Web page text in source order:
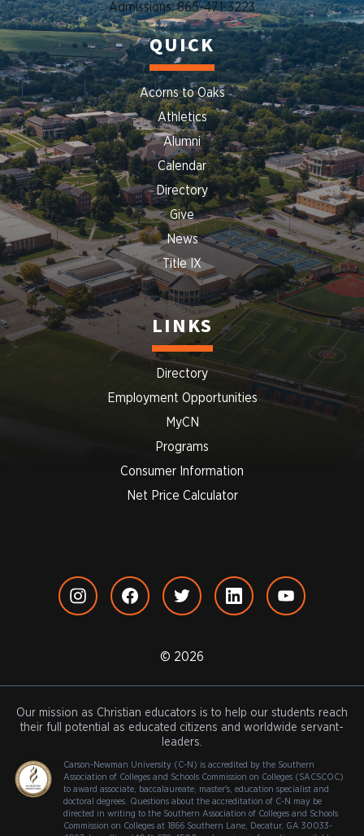
Admissions: 865-471-3223
QUICK
Acorns to Oaks
Athletics
Alumni
Calendar
Directory
Give
News
Title IX
LINKS
Directory
Employment Opportunities
MyCN
Programs
Consumer Information
Net Price Calculator
© 2026
Our mission as Christian educators is to help our students reach
their full potential as educated citizens and worldwide servant-
leaders.
Carson-Newman University (C-N) is accredited by the Southern
Association of Colleges and Schools Commission on Colleges (SACSCOC)
to award associate, baccalaureate, master's, education specialist and
doctoral degrees. Questions about the accreditation of C-N may be
directed in writing to the Southern Association of Colleges and Schools
Commission on Colleges at 1866 Southern Lane, Decatur, GA 30033-